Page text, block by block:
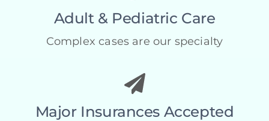
Adult & Pediatric Care
Complex cases are our specialty
Major Insurances Accepted